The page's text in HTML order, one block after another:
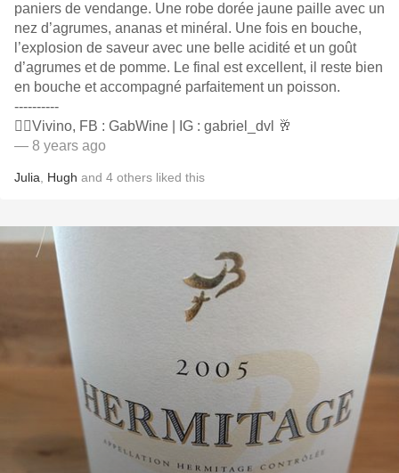
paniers de vendange. Une robe dorée jaune paille avec un
nez d’agrumes, ananas et minéral. Une fois en bouche,
l’explosion de saveur avec une belle acidité et un goût
d’agrumes et de pomme. Le final est excellent, il reste bien
en bouche et accompagné parfaitement un poisson.
----------
👍🏻Vivino, FB : GabWine | IG : gabriel_dvl 🥂
— 8 years ago
Julia Hugh and 4 others liked this